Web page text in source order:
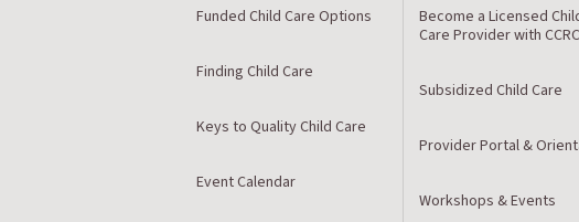
Funded Child Care Options
Finding Child Care
Keys to Quality Child Care
Event Calendar
Become a Licensed
Care Provider with CCRC
Subsidized Child Care
Provider Portal &
Workshops & Events